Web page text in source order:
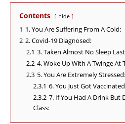
Contents hide
1 1. You Are Suffering From A Cold:
2 2. Covid-19 Diagnosed:
2.1 3. Taken Almost No Sleep
2.2 4. Woke Up With A Twinge At
2.3 5. You Are Extremely Stressed:
2.3.1 6. You Just Got
2.3.2 7. If You Had A Drink But
Class: